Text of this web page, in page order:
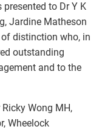
to Dr Y K
Jardine Matheson
distinction who, in
outstanding
and to the
Wong MH,
Wheelock